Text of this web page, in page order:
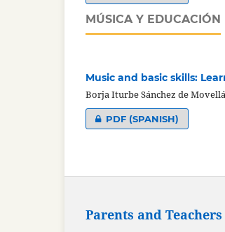
MÚSICA Y EDUCACIÓN
Music and basic skills:
Borja Iturbe Sánchez de
PDF (SPANISH)
Parents and